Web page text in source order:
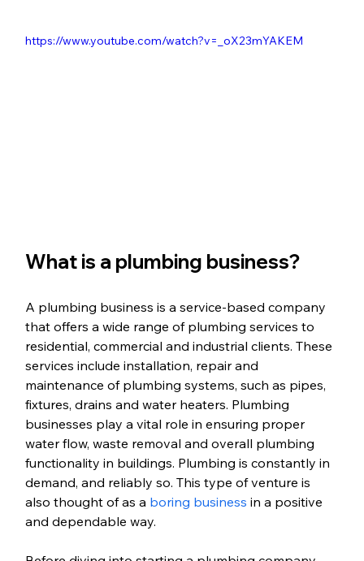
https://www.youtube.com/watch?v=_oX23mYAKEM
What is a plumbing business?
A plumbing business is a service-based company
that offers a wide range of plumbing services to
residential, commercial and industrial clients. These
services include installation, repair and
maintenance of plumbing systems, such as pipes,
fixtures, drains and water heaters. Plumbing
businesses play a vital role in ensuring proper
water flow, waste removal and overall plumbing
functionality in buildings. Plumbing is constantly in
demand, and reliably so. This type of venture is
also thought of as a boring business in a positive
and dependable way.